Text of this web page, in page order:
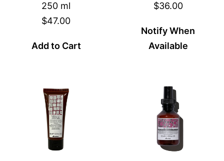
250 ml
$47.00
Add to Cart
$36.00
Notify When
Available